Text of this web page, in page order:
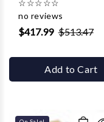
☆☆☆☆☆
no reviews
$417.99 $513.47
Add to Cart